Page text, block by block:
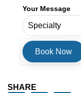
Your Message
SHARE